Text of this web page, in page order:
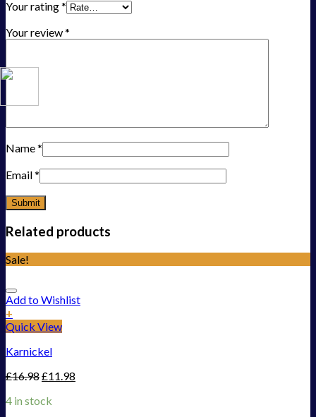
Your rating*
Your review*
Name*
Email*
Related products
Sale!
Add to Wishlist
+
Quick View
Karnickel
£16.98£11.98
4 in stock